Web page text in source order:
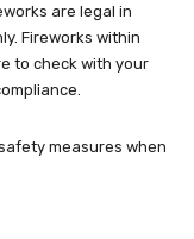
are legal in
Fireworks within
to check with your
measures when